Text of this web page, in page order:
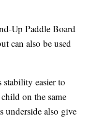
Up Paddle Board
can also be used
stability easier to
on the same
underside also give